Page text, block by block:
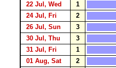
22 Jul, Wed
1
24 Jul, Fri
2
26 Jul, Sun
3
30 Jul, Thu
3
31 Jul, Fri
1
01 Aug, Sat
2